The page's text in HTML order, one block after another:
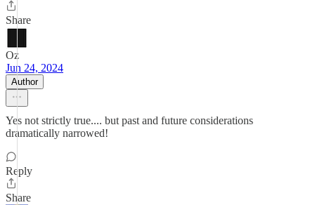
Share
Oz
Jun 24, 2024
Author
Yes not strictly true.... but past and future considerations
dramatically narrowed!
Reply
Share